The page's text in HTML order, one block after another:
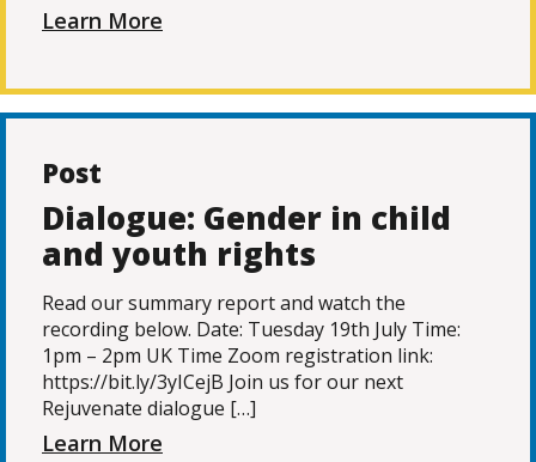
Learn More
Post
Dialogue: Gender in child
and youth rights
Read our summary report and watch the
recording below. Date: Tuesday 19th July Time:
1pm – 2pm UK Time Zoom registration link:
https://bit.ly/3yICejB Join us for our next
Rejuvenate dialogue […]
Learn More